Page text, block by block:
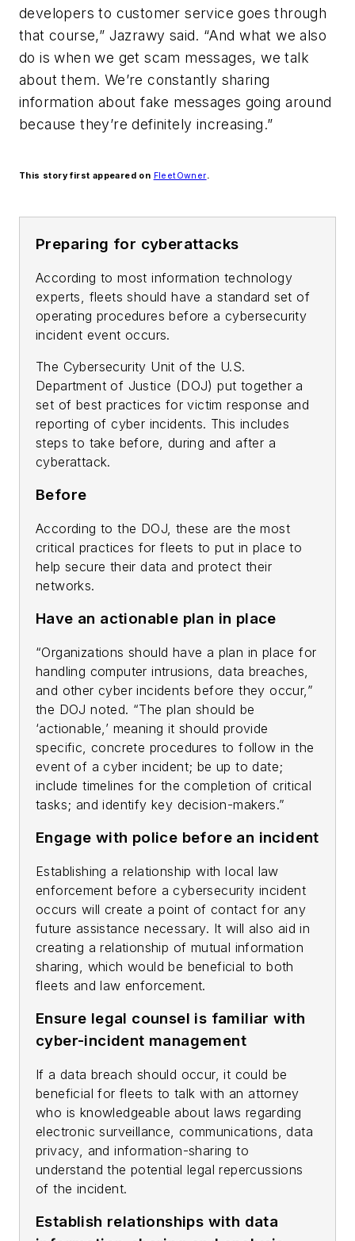
developers to customer service goes through
that course,” Jazrawy said. “And what we also
do is when we get scam messages, we talk
about them. We’re constantly sharing
information about fake messages going around
because they’re definitely increasing.”
This story first appeared on FleetOwner.
Preparing for cyberattacks
According to most information technology
experts, fleets should have a standard set of
operating procedures before a cybersecurity
incident event occurs.
The Cybersecurity Unit of the U.S.
Department of Justice (DOJ) put together a
set of best practices for victim response and
reporting of cyber incidents. This includes
steps to take before, during and after a
cyberattack.
Before
According to the DOJ, these are the most
critical practices for fleets to put in place to
help secure their data and protect their
networks.
Have an actionable plan in place
“Organizations should have a plan in place for
handling computer intrusions, data breaches,
and other cyber incidents before they occur,”
the DOJ noted. “The plan should be
‘actionable,’ meaning it should provide
specific, concrete procedures to follow in the
event of a cyber incident; be up to date;
include timelines for the completion of critical
tasks; and identify key decision-makers.”
Engage with police before an incident
Establishing a relationship with local law
enforcement before a cybersecurity incident
occurs will create a point of contact for any
future assistance necessary. It will also aid in
creating a relationship of mutual information
sharing, which would be beneficial to both
fleets and law enforcement.
Ensure legal counsel is familiar with
cyber-incident management
If a data breach should occur, it could be
beneficial for fleets to talk with an attorney
who is knowledgeable about laws regarding
electronic surveillance, communications, data
privacy, and information-sharing to
understand the potential legal repercussions
of the incident.
Establish relationships with data